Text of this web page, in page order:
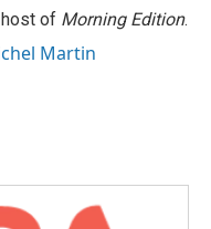
of Morning Edition.
Martin